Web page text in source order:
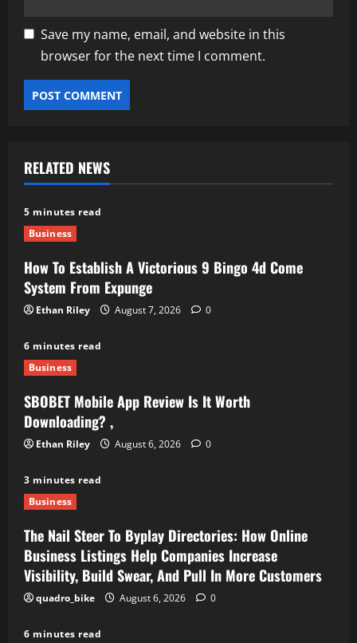
Save my name, email, and website in this
browser for the next time I comment.
RELATED NEWS
5 minutes read
Business
How To Establish A Victorious 9 Bingo 4d Come
System From Expunge
Ethan Riley August 7, 2026 0
6 minutes read
Business
SBOBET Mobile App Review Is It Worth
Downloading? ,
Ethan Riley August 6, 2026 0
3 minutes read
Business
The Nail Steer To Byplay Directories: How Online
Business Listings Help Companies Increase
Visibility, Build Swear, And Pull In More Customers
quadro_bike August 6, 2026 0
6 minutes read